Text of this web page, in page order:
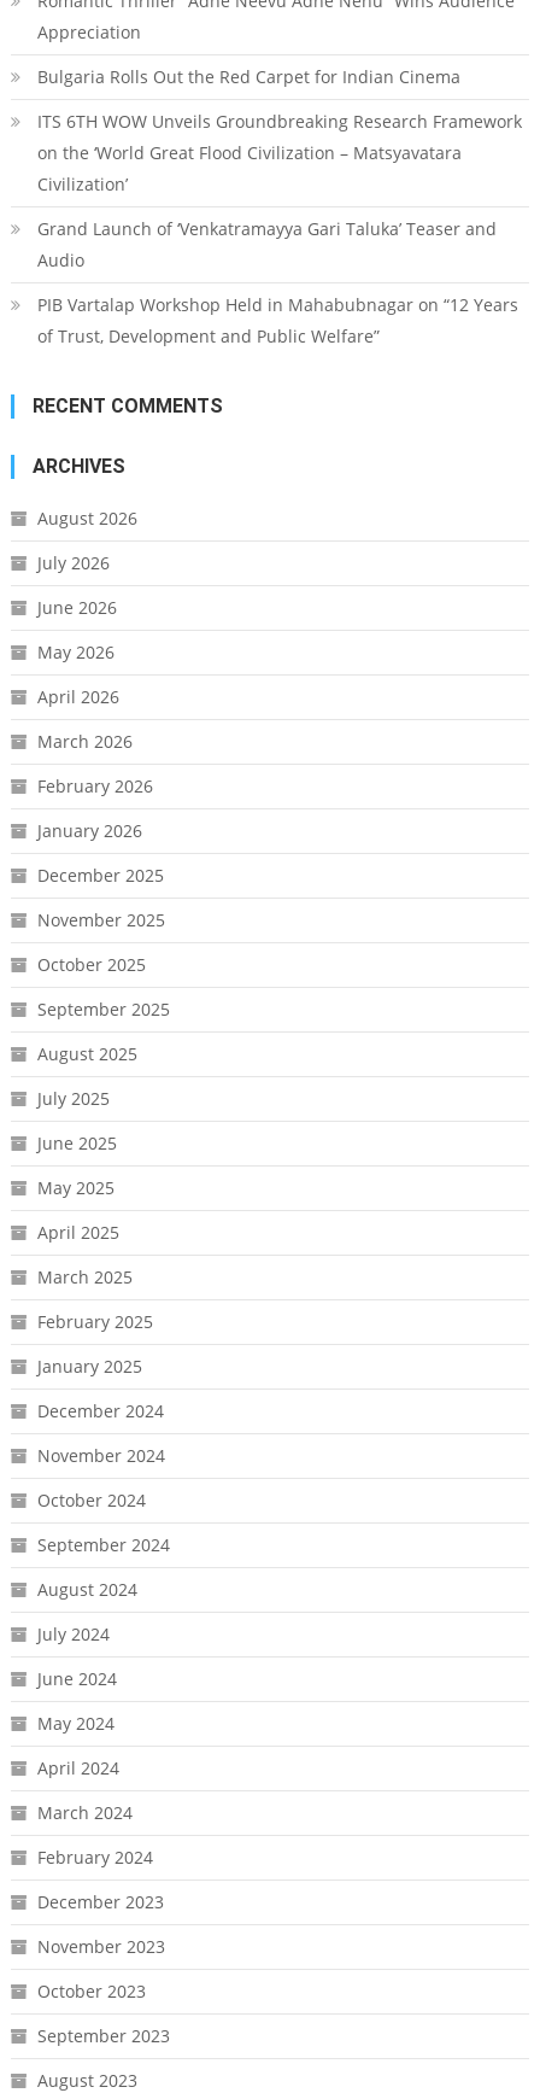
Appreciation
Bulgaria Rolls Out the Red Carpet for Indian Cinema
ITS 6TH WOW Unveils Groundbreaking Research Framework
on the ‘World Great Flood Civilization – Matsyavatara
Civilization’
Grand Launch of ‘Venkatramayya Gari Taluka’ Teaser and
Audio
PIB Vartalap Workshop Held in Mahabubnagar on “12 Years
of Trust, Development and Public Welfare”
RECENT COMMENTS
ARCHIVES
August 2026
July 2026
June 2026
May 2026
April 2026
March 2026
February 2026
January 2026
December 2025
November 2025
October 2025
September 2025
August 2025
July 2025
June 2025
May 2025
April 2025
March 2025
February 2025
January 2025
December 2024
November 2024
October 2024
September 2024
August 2024
July 2024
June 2024
May 2024
April 2024
March 2024
February 2024
December 2023
November 2023
October 2023
September 2023
August 2023